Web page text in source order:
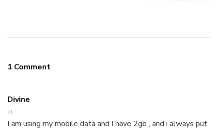
1 Comment
Divine
at
I am using my mobile data and I have 2gb , and i always put